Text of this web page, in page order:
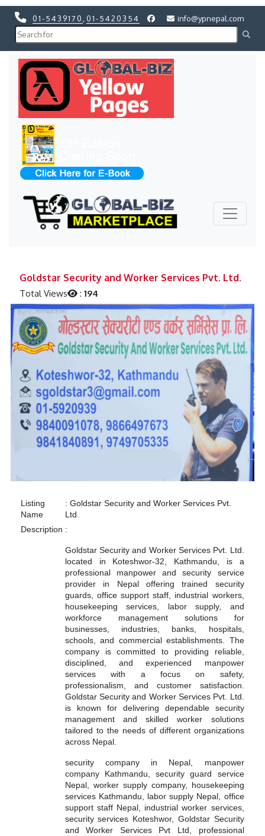
01-5439170 01-5420354 info@ypnepal.com
Goldstar Security and Worker Services Pvt. Ltd.
Total Views :194
Listing
Name
: Goldstar Security and Worker Services Pvt.
Ltd.
Description :
Goldstar Security and Worker Services Pvt. Ltd.
located in Koteshwor-32, Kathmandu, is a
professional manpower and security service
provider in Nepal offering trained security
guards, office support staff, industrial workers,
housekeeping services, labor supply, and
workforce management solutions for
businesses, industries, banks, hospitals,
schools, and commercial establishments. The
company is committed to providing reliable,
disciplined, and experienced manpower
services with a focus on safety,
professionalism, and customer satisfaction.
Goldstar Security and Worker Services Pvt. Ltd.
is known for delivering dependable security
management and skilled worker solutions
tailored to the needs of different organizations
across Nepal.
security company in Nepal, manpower
company Kathmandu, security guard service
Nepal, worker supply company, housekeeping
services Kathmandu, labor supply Nepal, office
support staff Nepal, industrial worker services,
security services Koteshwor, Goldstar Security
and Worker Services Pvt Ltd, professional